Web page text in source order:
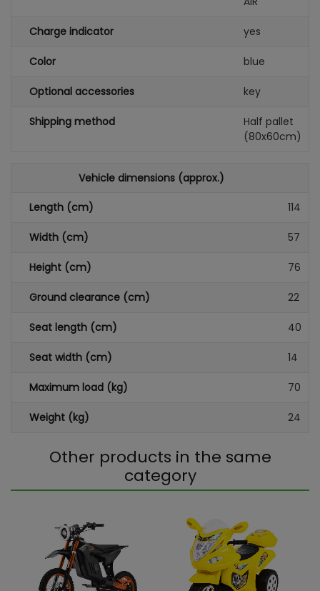
Charge indicator yes
Color blue
Optional accessories key
Shipping method
Half pallet
(80x60cm)
Vehicle dimensions (approx.)
Length (cm) 114
Width (cm) 57
Height (cm) 76
Ground clearance (cm) 22
Seat length (cm) 40
Seat width (cm) 14
Maximum load (kg) 70
Weight (kg) 24
Other products in the same
category